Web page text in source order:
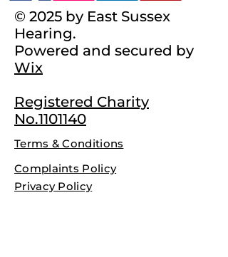
© 2025 by East Sussex
Hearing.
Powered and secured by
Wix
Registered Charity
No.1101140
Terms & Conditions
Complaints Policy
Privacy Policy